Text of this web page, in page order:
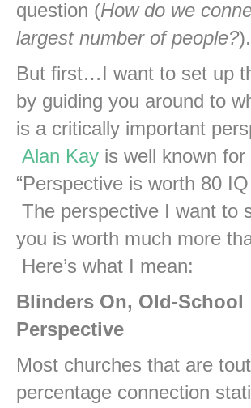
question (How do we
largest number of people?).
But first…I want to set up
by guiding you around to
is a critically important
Alan Kay is well known for
“Perspective is worth 80
The perspective I want to
you is worth much more
Here’s what I mean:
Blinders On, Old-School
Perspective
Most churches that are
percentage connection